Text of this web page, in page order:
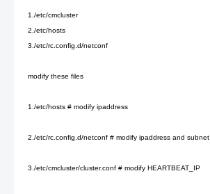
1./etc/cmcluster
2./etc/hosts
3./etc/rc.config.d/netconf
modify these files
1./etc/hosts # modify ipaddress
2./etc/rc.config.d/netconf # modify ipaddress and subnet
3./etc/cmcluster/cluster.conf # modify HEARTBEAT_IP